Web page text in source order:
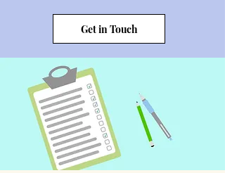
Get in Touch